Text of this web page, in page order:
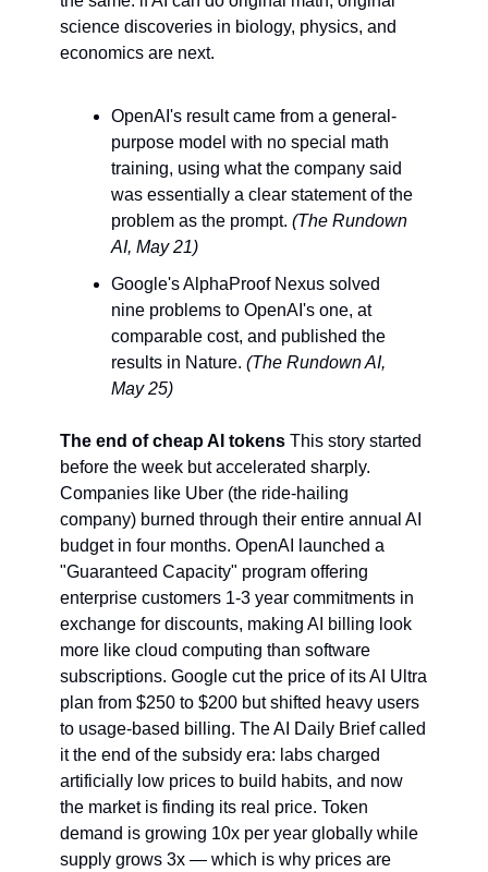
science discoveries in biology, physics, and
economics are next.
OpenAI's result came from a general-
purpose model with no special math
training, using what the company said
was essentially a clear statement of the
problem as the prompt. (The Rundown
AI, May 21)
Google's AlphaProof Nexus solved
nine problems to OpenAI's one, at
comparable cost, and published the
results in Nature. (The Rundown AI,
May 25)
The end of cheap AI tokens This story started
before the week but accelerated sharply.
Companies like Uber (the ride-hailing
company) burned through their entire annual AI
budget in four months. OpenAI launched a
"Guaranteed Capacity" program offering
enterprise customers 1-3 year commitments in
exchange for discounts, making AI billing look
more like cloud computing than software
subscriptions. Google cut the price of its AI Ultra
plan from $250 to $200 but shifted heavy users
to usage-based billing. The AI Daily Brief called
it the end of the subsidy era: labs charged
artificially low prices to build habits, and now
the market is finding its real price. Token
demand is growing 10x per year globally while
supply grows 3x — which is why prices are